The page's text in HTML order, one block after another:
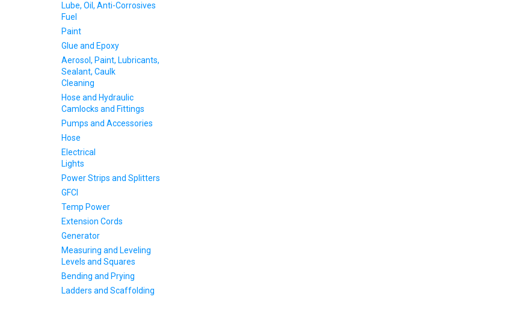
Lube, Oil, Anti-Corrosives
Fuel
Paint
Glue and Epoxy
Aerosol, Paint, Lubricants,
Sealant, Caulk
Cleaning
Hose and Hydraulic
Camlocks and Fittings
Pumps and Accessories
Hose
Electrical
Lights
Power Strips and Splitters
GFCI
Temp Power
Extension Cords
Generator
Measuring and Leveling
Levels and Squares
Bending and Prying
Ladders and Scaffolding